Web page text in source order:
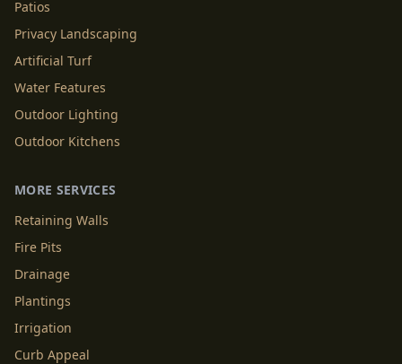
Patios
Privacy Landscaping
Artificial Turf
Water Features
Outdoor Lighting
Outdoor Kitchens
MORE SERVICES
Retaining Walls
Fire Pits
Drainage
Plantings
Irrigation
Curb Appeal